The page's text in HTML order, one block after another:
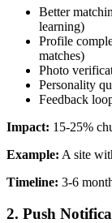
Better
learning)
Profile
matches)
Photo
Personality
Feedback
Impact: 15-25%
Example: A site
Timeline: 3-6
2. Push